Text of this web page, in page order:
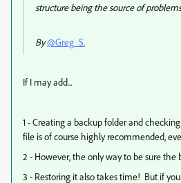
structure being the source of
By@Greg_S.
If I may add...
1 - Creating a backup folder and
file is of course highly recommended,
2 - However, the only way to be sure the
3 - Restoring it also takes time! But if